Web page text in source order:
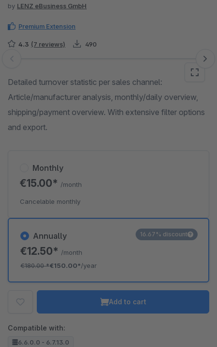
by LENZ eBusiness GmbH
Premium Extension
4.3 (7 reviews) 490
Skip image gallery
Detailed turnover statistic per sales channel:
Article/manufacturer analysis, monthly/daily overview,
shipping/payment overview. With extensive filter options
and export.
Annually
€12.50* /month
€180.00*€150.00*/year
16.67% discount
Monthly
€15.00* /month
Cancelable monthly
Add to cart
Compatible with:
6.6.0.0 - 6.7.13.0